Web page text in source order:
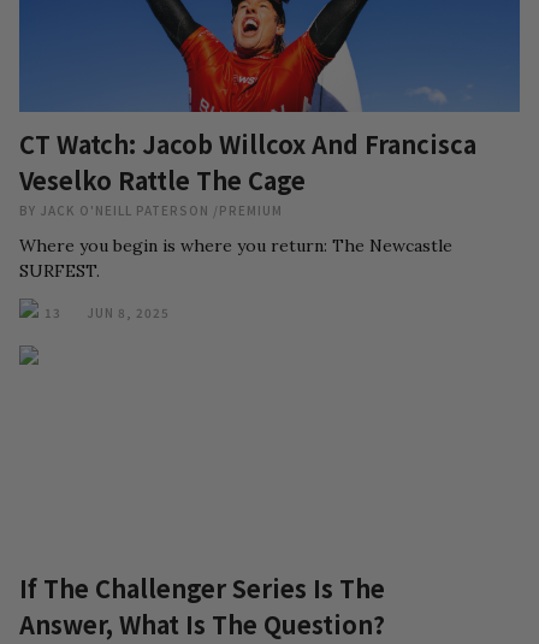
CT Watch: Jacob Willcox And Francisca
Veselko Rattle The Cage
BY JACK O'NEILL PATERSON / PREMIUM
Where you begin is where you return: The Newcastle
SURFEST.
13 JUN 8, 2025
If The Challenger Series Is The
Answer, What Is The Question?